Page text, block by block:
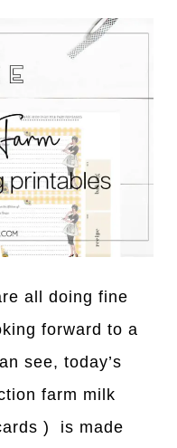
all doing fine
forward to a
see, today’s
farm milk
) is made